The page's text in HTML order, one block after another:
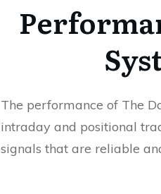
The performance of The
intraday and positional
signals that are reliable